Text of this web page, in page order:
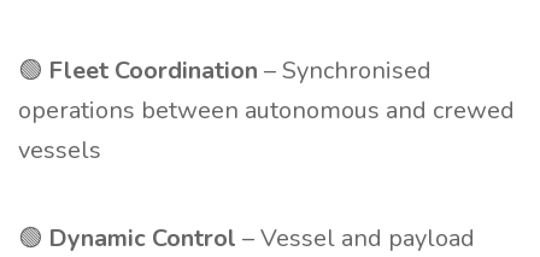
🟢 Fleet Coordination – Synchronised
operations between autonomous and crewed
vessels
🟢 Dynamic Control – Vessel and payload